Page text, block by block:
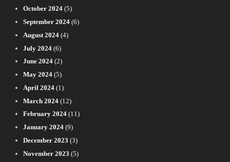
October 2024(5)
September 2024(6)
August 2024(4)
July 2024(6)
June 2024(2)
May 2024(5)
April 2024(1)
March 2024(12)
February 2024(11)
January 2024(9)
December 2023(3)
November 2023(5)